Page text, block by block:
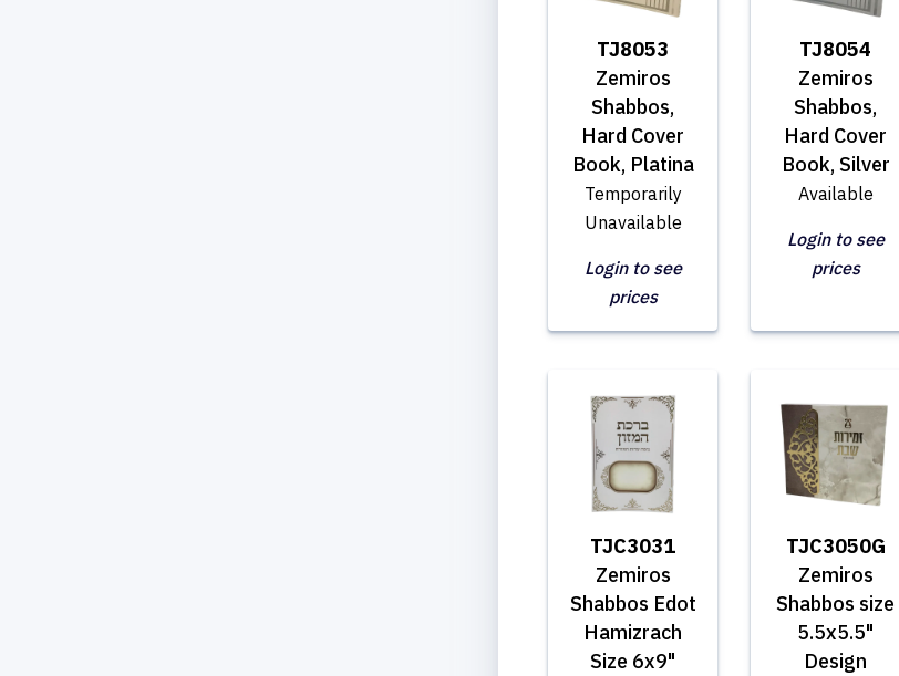
TJ8053
Zemiros
Shabbos,
Hard Cover
Book, Platina
Temporarily
Unavailable
Login to see
prices
TJ8054
Zemiros
Shabbos,
Hard Cover
Book, Silver
Available
Login to see
prices
TJC3031
Zemiros
Shabbos Edot
Hamizrach
Size 6x9"
TJC3050G
Zemiros
Shabbos size
5.5x5.5"
Design